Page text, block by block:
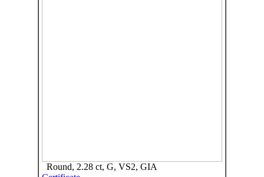
Round, 2.28 ct, G, VS2, GIA